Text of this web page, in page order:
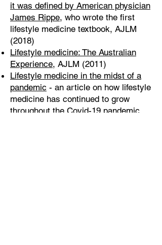
it was defined by American physician
James Rippe, who wrote the first
lifestyle medicine textbook, AJLM
(2018)
Lifestyle medicine: The Australian
Experience, AJLM (2011)
Lifestyle medicine in the midst of a
pandemic - an article on how lifestyle
medicine has continued to grow
throughout the Covid-19 pandemic,